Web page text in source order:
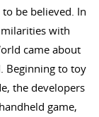
be believed. In
with
came about
Beginning to toy
the developers
game,